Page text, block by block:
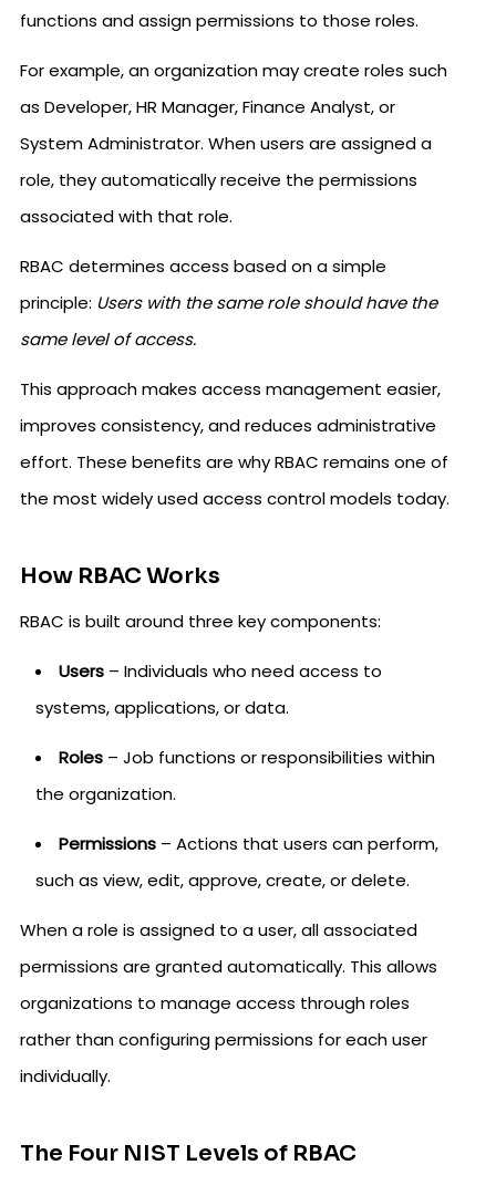
functions and assign permissions to those roles.
For example, an organization may create roles such
as Developer, HR Manager, Finance Analyst, or
System Administrator. When users are assigned a
role, they automatically receive the permissions
associated with that role.
RBAC determines access based on a simple
principle: Users with the same role should have the
same level of access.
This approach makes access management easier,
improves consistency, and reduces administrative
effort. These benefits are why RBAC remains one of
the most widely used access control models today.
How RBAC Works
RBAC is built around three key components:
Users – Individuals who need access to
systems, applications, or data.
Roles – Job functions or responsibilities within
the organization.
Permissions – Actions that users can perform,
such as view, edit, approve, create, or delete.
When a role is assigned to a user, all associated
permissions are granted automatically. This allows
organizations to manage access through roles
rather than configuring permissions for each user
individually.
The Four NIST Levels of RBAC